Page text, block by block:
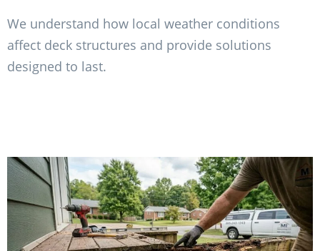
We understand how local weather conditions
affect deck structures and provide solutions
designed to last.